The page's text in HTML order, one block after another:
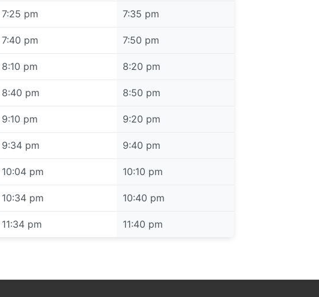
7:25 pm 7:35 pm
7:40 pm 7:50 pm
8:10 pm 8:20 pm
8:40 pm 8:50 pm
9:10 pm 9:20 pm
9:34 pm 9:40 pm
10:04 pm 10:10 pm
10:34 pm 10:40 pm
11:34 pm 11:40 pm